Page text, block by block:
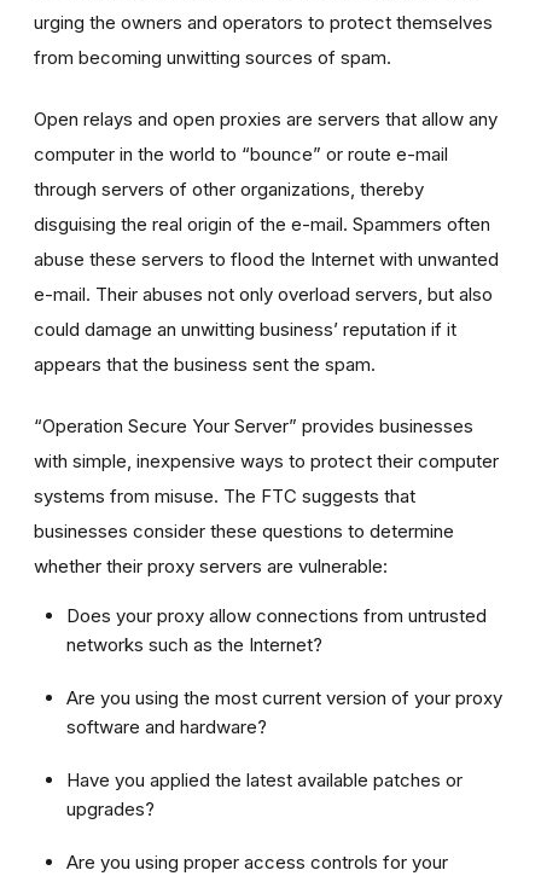
urging the owners and operators to protect themselves
from becoming unwitting sources of spam.
Open relays and open proxies are servers that allow any
computer in the world to “bounce” or route e-mail
through servers of other organizations, thereby
disguising the real origin of the e-mail. Spammers often
abuse these servers to flood the Internet with unwanted
e-mail. Their abuses not only overload servers, but also
could damage an unwitting business’ reputation if it
appears that the business sent the spam.
“Operation Secure Your Server” provides businesses
with simple, inexpensive ways to protect their computer
systems from misuse. The FTC suggests that
businesses consider these questions to determine
whether their proxy servers are vulnerable:
Does your proxy allow connections from untrusted
networks such as the Internet?
Are you using the most current version of your proxy
software and hardware?
Have you applied the latest available patches or
upgrades?
Are you using proper access controls for your